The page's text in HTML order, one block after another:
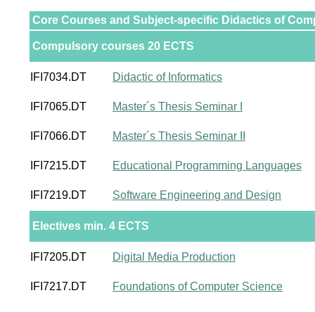
Core Courses and Subject-specific Didactics of
Compulsory courses 20 ECTS
IFI7034.DT Didactic of Informatics
IFI7065.DT Master´s Thesis Seminar I
IFI7066.DT Master´s Thesis Seminar II
IFI7215.DT Educational Programming Languages
IFI7219.DT Software Engineering and Design
Electives min. 4 ECTS
IFI7205.DT Digital Media Production
IFI7217.DT Foundations of Computer Science